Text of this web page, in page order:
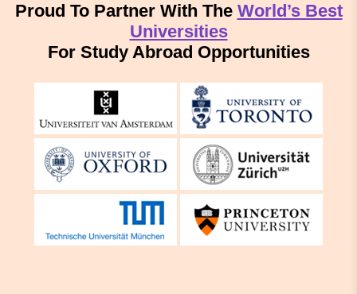
Proud To Partner With The World’s Best
Universities
For Study Abroad Opportunities